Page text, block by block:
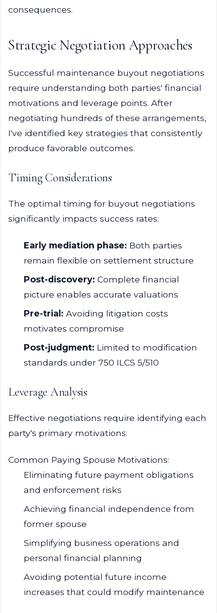
consequences.
Strategic Negotiation Approaches
Successful maintenance buyout negotiations
require understanding both parties' financial
motivations and leverage points. After
negotiating hundreds of these arrangements,
I've identified key strategies that consistently
produce favorable outcomes.
Timing Considerations
The optimal timing for buyout negotiations
significantly impacts success rates:
Early mediation phase: Both parties
remain flexible on settlement structure
Post-discovery: Complete financial
picture enables accurate valuations
Pre-trial: Avoiding litigation costs
motivates compromise
Post-judgment: Limited to modification
standards under 750 ILCS 5/510
Leverage Analysis
Effective negotiations require identifying each
party's primary motivations:
Common Paying Spouse Motivations:
Eliminating future payment obligations
and enforcement risks
Achieving financial independence from
former spouse
Simplifying business operations and
personal financial planning
Avoiding potential future income
increases that could modify maintenance